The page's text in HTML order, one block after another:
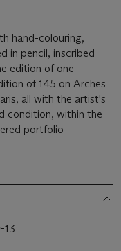
hand-colouring,
in pencil, inscribed
edition of one
of 145 on Arches
all with the artist's
condition, within the
portfolio
13